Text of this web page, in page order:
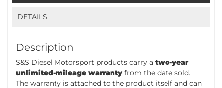
DETAILS
Description
S&S Diesel Motorsport products carry a two-year
unlimited-mileage warranty from the date sold.
The warranty is attached to the product itself and can